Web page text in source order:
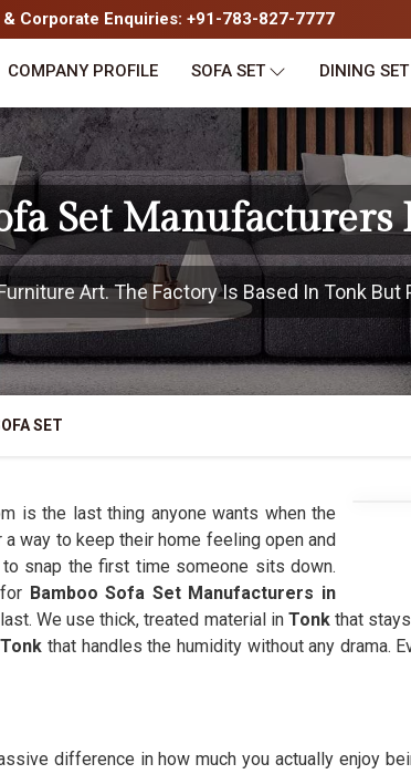
Corporate Enquiries: +91-783-827-7777
COMPANY PROFILE SOFA SET DINING SET
Set Manufacturers
Art. The Factory Is Based In Tonk
SET
is the last thing anyone wants when the
way to keep their home feeling open and
snap the first time someone sits down.
Bamboo Sofa Set Manufacturers in
We use thick, treated material inTonk that
Tonk that handles the humidity without any drama.
difference in how much you actually enjoy